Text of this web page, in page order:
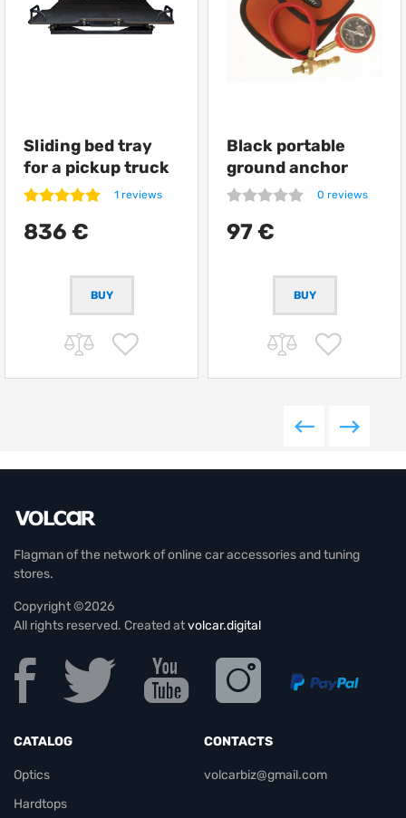
Sliding bed tray
for a pickup truck
from Getlander
1 reviews
836 €
Black portable
ground anchor
ARB Terra Firma
0 reviews
97 €
Flagman of the network of online car accessories and tuning
stores.
Copyright ©2026
All rights reserved. Created atvolcar.digital
CATALOG
Optics
Hardtops
CONTACTS
volcarbiz@gmail.com